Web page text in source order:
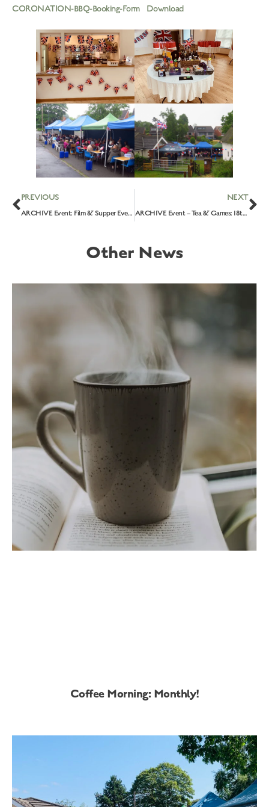
CORONATION-BBQ-Booking-Form Download
PREVIOUS
ARCHIVE Event: Film & Supper Evening – ‘Mrs Harris Goes To Paris’: 25th April 2023
NEXT
ARCHIVE Event – Tea & Games: 18th May 2023
Other News
Coffee Morning: Monthly!